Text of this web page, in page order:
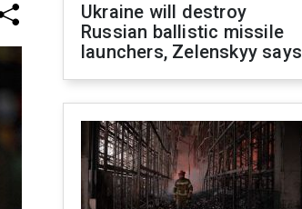
Ukraine will destroy
Russian ballistic missile
launchers, Zelenskyy says